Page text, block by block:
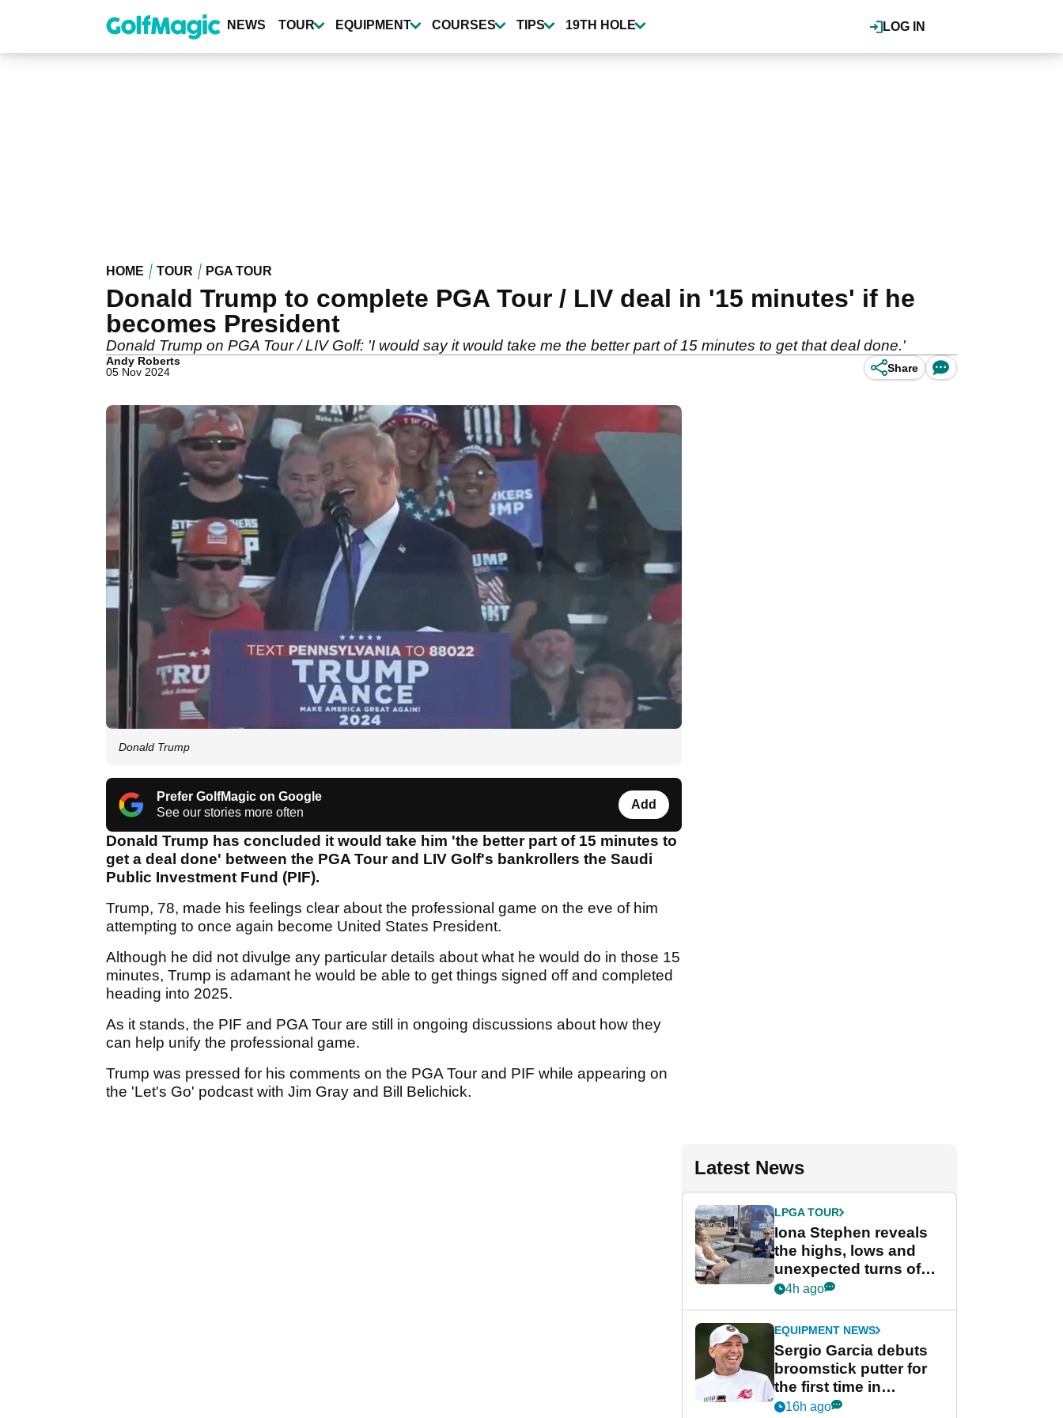
content
LOG IN
NEWS TOUR EQUIPMENT COURSES TIPS 19TH HOLE
HOME TOUR PGA TOUR
Donald Trump to complete PGA Tour / LIV deal in '15 minutes' if he
becomes President
Donald Trump on PGA Tour / LIV Golf: 'I would say it would take me the better part of 15 minutes to get that deal done.'
Andy Roberts
05 Nov 2024
Share
Donald Trump
Prefer GolfMagic on Google
See our stories more often
Add
Donald Trump has concluded it would take him 'the better part of 15 minutes to
get a deal done' between the PGA Tour and LIV Golf's bankrollers the Saudi
Public Investment Fund (PIF).
Trump, 78, made his feelings clear about the professional game on the eve of him
attempting to once again become United States President.
Although he did not divulge any particular details about what he would do in those 15
minutes, Trump is adamant he would be able to get things signed off and completed
heading into 2025.
As it stands, the PIF and PGA Tour are still in ongoing discussions about how they
can help unify the professional game.
Trump was pressed for his comments on the PGA Tour and PIF while appearing on
the 'Let's Go' podcast with Jim Gray and Bill Belichick.
Latest News
LPGA TOUR
Iona Stephen reveals
the highs, lows and
unexpected turns of
her career in new
Game
4h ago
EQUIPMENT NEWS
Sergio Garcia debuts
broomstick putter for
the first time in
competition at LIV Golf
16h ago